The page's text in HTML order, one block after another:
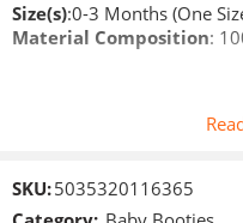
Size(s):0-3 Months (One
Material Composition:
SKU:5035320116365